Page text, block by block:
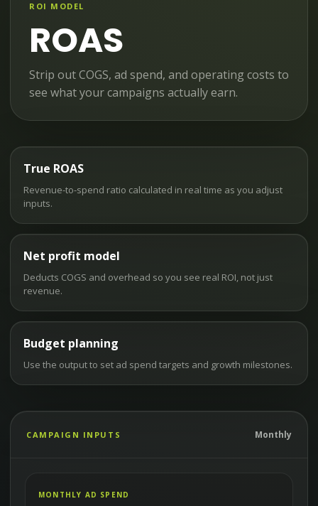
ROI MODEL
ROAS
Strip out COGS, ad spend, and operating costs to
see what your campaigns actually earn.
True ROAS
Revenue-to-spend ratio calculated in real time as you adjust
inputs.
Net profit model
Deducts COGS and overhead so you see real ROI, not just
revenue.
Budget planning
Use the output to set ad spend targets and growth milestones.
CAMPAIGN INPUTS Monthly
MONTHLY AD SPEND